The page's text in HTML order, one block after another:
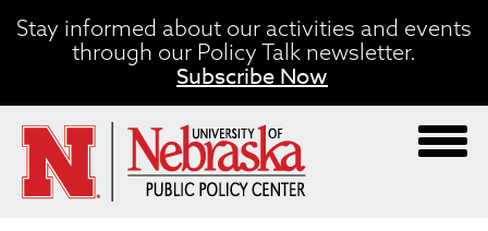
Skip
toStay informed about our activities and events
through our Policy Talk newsletter.
Subscribe Now